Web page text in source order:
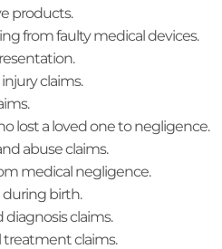
products.
from faulty medical devices.
claims.
lost a loved one to negligence.
abuse claims.
medical negligence.
during birth.
diagnosis claims.
treatment claims.